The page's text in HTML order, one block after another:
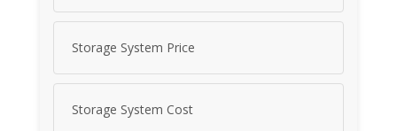
Storage System Price
Storage System Cost